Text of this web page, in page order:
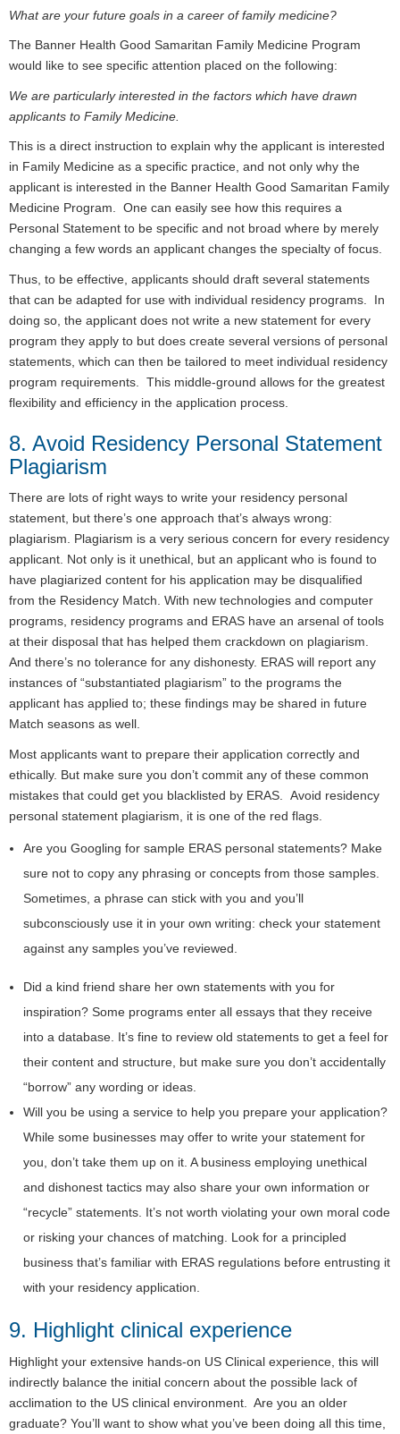
What are your future goals in a career of family medicine?
The Banner Health Good Samaritan Family Medicine Program
would like to see specific attention placed on the following:
We are particularly interested in the factors which have drawn
applicants to Family Medicine.
This is a direct instruction to explain why the applicant is interested
in Family Medicine as a specific practice, and not only why the
applicant is interested in the Banner Health Good Samaritan Family
Medicine Program. One can easily see how this requires a
Personal Statement to be specific and not broad where by merely
changing a few words an applicant changes the specialty of focus.
Thus, to be effective, applicants should draft several statements
that can be adapted for use with individual residency programs. In
doing so, the applicant does not write a new statement for every
program they apply to but does create several versions of personal
statements, which can then be tailored to meet individual residency
program requirements. This middle-ground allows for the greatest
flexibility and efficiency in the application process.
8. Avoid Residency Personal Statement
Plagiarism
There are lots of right ways to write your residency personal
statement, but there’s one approach that’s always wrong:
plagiarism. Plagiarism is a very serious concern for every residency
applicant. Not only is it unethical, but an applicant who is found to
have plagiarized content for his application may be disqualified
from the Residency Match. With new technologies and computer
programs, residency programs and ERAS have an arsenal of tools
at their disposal that has helped them crackdown on plagiarism.
And there’s no tolerance for any dishonesty. ERAS will report any
instances of “substantiated plagiarism” to the programs the
applicant has applied to; these findings may be shared in future
Match seasons as well.
Most applicants want to prepare their application correctly and
ethically. But make sure you don’t commit any of these common
mistakes that could get you blacklisted by ERAS. Avoid residency
personal statement plagiarism, it is one of the red flags.
Are you Googling for sample ERAS personal statements? Make
sure not to copy any phrasing or concepts from those samples.
Sometimes, a phrase can stick with you and you’ll
subconsciously use it in your own writing: check your statement
against any samples you’ve reviewed.
Did a kind friend share her own statements with you for
inspiration? Some programs enter all essays that they receive
into a database. It’s fine to review old statements to get a feel for
their content and structure, but make sure you don’t accidentally
“borrow” any wording or ideas.
Will you be using a service to help you prepare your application?
While some businesses may offer to write your statement for
you, don’t take them up on it. A business employing unethical
and dishonest tactics may also share your own information or
“recycle” statements. It’s not worth violating your own moral code
or risking your chances of matching. Look for a principled
business that’s familiar with ERAS regulations before entrusting it
with your residency application.
9. Highlight clinical experience
Highlight your extensive hands-on US Clinical experience, this will
indirectly balance the initial concern about the possible lack of
acclimation to the US clinical environment. Are you an older
graduate? You’ll want to show what you’ve been doing all this time,